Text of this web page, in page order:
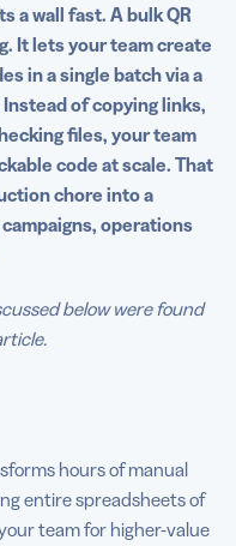
and digital
dynamic bulk QR
workflows with mass
personalized
grows
solutions
a wall fast. A bulk QR
It lets your team create
in a single batch via a
of copying links,
files, your team
code at scale. That
chore into a
operations
below were found
hours of manual
entire spreadsheets of
team for higher-value